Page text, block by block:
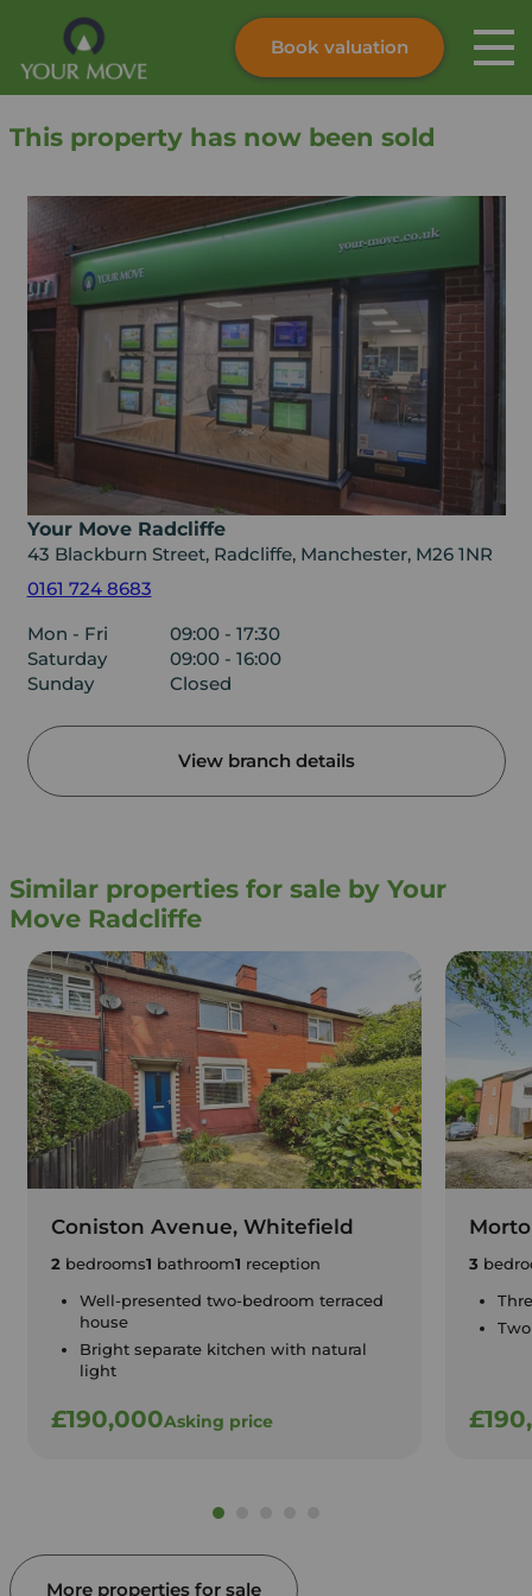
Skip to content
Instant valuation Contact
Book valuation
This property has now been sold
Your Move Radcliffe
43 Blackburn Street, Radcliffe, Manchester, M26 1NR
0161 724 8683
Mon - Fri
09:00 - 17:30
Saturday
09:00 - 16:00
Sunday
Closed
View branch details
Similar properties for sale by Your
Move Radcliffe
Coniston Avenue, Whitefield
2bedrooms1 bathroom1 reception
Well-presented two-bedroom terraced
house
Bright separate kitchen with natural
light
£190,000Asking price
3
More properties for sale